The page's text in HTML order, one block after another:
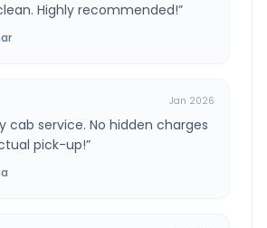
Highly recommended!”
Jan 2026
cab service. No hidden charges
pick-up!”